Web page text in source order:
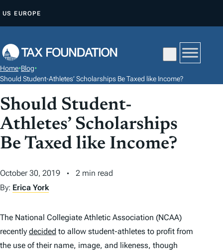
P
O
O
N
T
E
T
US EUROPE
Home•Blog•
Should Student-Athletes’ Scholarships Be Taxed like Income?
Should Student-
Athletes’ Scholarships
Be Taxed like Income?
October 30, 2019
2 min read
By: Erica York
The National Collegiate Athletic Association (NCAA)
recently decided to allow student-athletes to profit from
the use of their name, image, and likeness, though